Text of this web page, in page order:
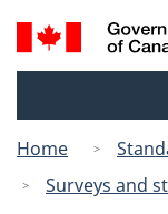
Search
and
Home
Surveys and